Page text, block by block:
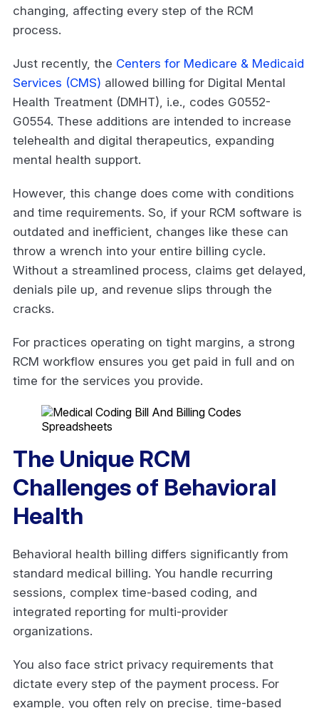
changing, affecting every step of the RCM
process.
Just recently, the Centers for Medicare & Medicaid
Services (CMS) allowed billing for Digital Mental
Health Treatment (DMHT), i.e., codes G0552-
G0554. These additions are intended to increase
telehealth and digital therapeutics, expanding
mental health support.
However, this change does come with conditions
and time requirements. So, if your RCM software is
outdated and inefficient, changes like these can
throw a wrench into your entire billing cycle.
Without a streamlined process, claims get delayed,
denials pile up, and revenue slips through the
cracks.
For practices operating on tight margins, a strong
RCM workflow ensures you get paid in full and on
time for the services you provide.
The Unique RCM
Challenges of Behavioral
Health
Behavioral health billing differs significantly from
standard medical billing. You handle recurring
sessions, complex time-based coding, and
integrated reporting for multi-provider
organizations.
You also face strict privacy requirements that
dictate every step of the payment process. For
example, you often rely on precise, time-based